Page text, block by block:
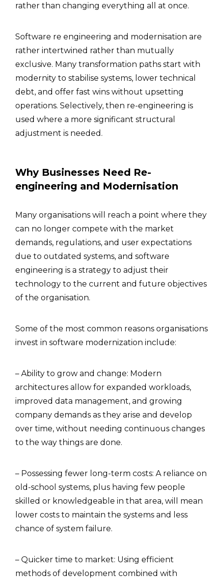
rather than changing everything all at once.
Software re engineering and modernisation are
rather intertwined rather than mutually
exclusive. Many transformation paths start with
modernity to stabilise systems, lower technical
debt, and offer fast wins without upsetting
operations. Selectively, then re-engineering is
used where a more significant structural
adjustment is needed.
Why Businesses Need Re-
engineering and Modernisation
Many organisations will reach a point where they
can no longer compete with the market
demands, regulations, and user expectations
due to outdated systems, and software
engineering is a strategy to adjust their
technology to the current and future objectives
of the organisation.
Some of the most common reasons organisations
invest in software modernization include:
– Ability to grow and change: Modern
architectures allow for expanded workloads,
improved data management, and growing
company demands as they arise and develop
over time, without needing continuous changes
to the way things are done.
– Possessing fewer long-term costs: A reliance on
old-school systems, plus having few people
skilled or knowledgeable in that area, will mean
lower costs to maintain the systems and less
chance of system failure.
– Quicker time to market: Using efficient
methods of development combined with